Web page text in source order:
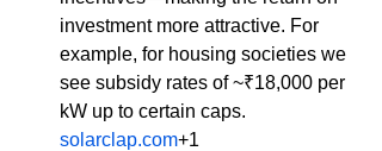
investment more attractive. For
example, for housing societies we
see subsidy rates of ~₹18,000 per
kW up to certain caps.
solarclap.com+1